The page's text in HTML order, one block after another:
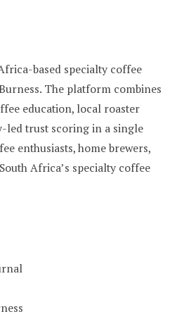
based specialty coffee
The platform combines
education, local roaster
led trust scoring in a single
enthusiasts, home brewers,
Africa’s specialty coffee